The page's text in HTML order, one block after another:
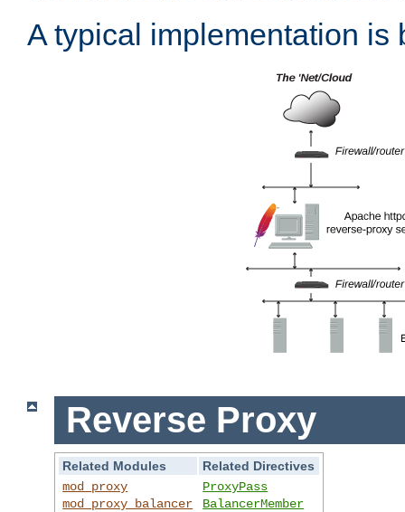
A typical implementation is
Reverse Proxy
Related Modules
Related Directives
mod_proxy
mod_proxy_balancer
ProxyPass
BalancerMember